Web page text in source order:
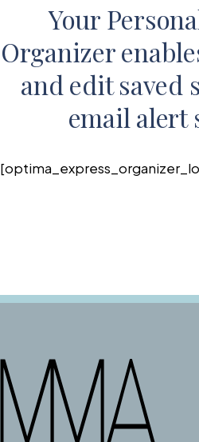
Your
Organizer
and edit saved
email alert